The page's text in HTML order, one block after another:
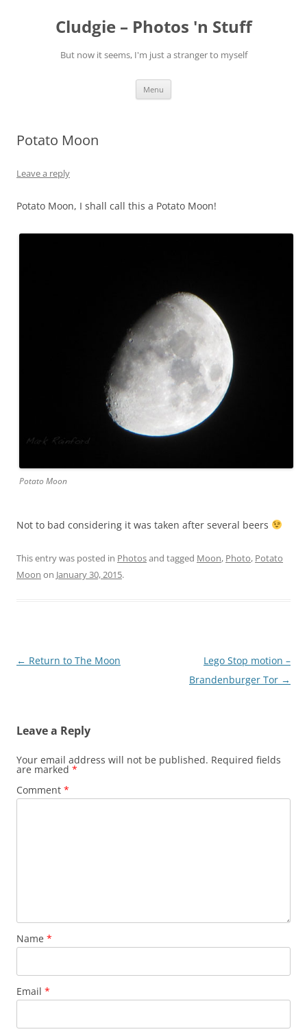
Cludgie – Photos 'n Stuff
But now it seems, I'm just a stranger to myself
Menu
Potato Moon
Leave a reply
Potato Moon, I shall call this a Potato Moon!
Potato Moon
Not to bad considering it was taken after several beers
This entry was posted in Photosand tagged Moon, Photo, Potato
Moon on January 30, 2015.
Post
← Return to The Moon
Lego Stop motion –
Brandenburger Tor →
Leave a Reply
Your email address will not be published. Required fields
are marked *
Comment *
Name *
Email *